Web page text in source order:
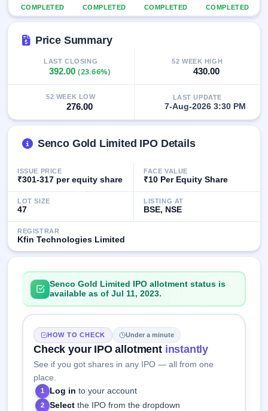
Recently
closed
IPO
Mainboard
& SME
grey
market
Form
Create
Mainboard
IPO forms
COMPLETED COMPLETED COMPLETED COMPLETED
Price Summary
LAST CLOSING
392.00(23.66%)
52 WEEK HIGH
430.00
52 WEEK LOW
276.00
LAST UPDATE
7-Aug-2026 3:30 PM
Senco Gold Limited IPO Details
ISSUE PRICE
₹301-317 per equity share
FACE VALUE
₹10 Per Equity Share
LOT SIZE
47
LISTING AT
BSE, NSE
REGISTRAR
Kfin Technologies Limited
Senco Gold Limited IPO allotment status is
available as of Jul 11, 2023.
HOW TO CHECK Under a minute
Check your IPO allotment instantly
See if you got shares in any IPO — all from one
place.
1 Log in to your account
2 Select the IPO from the dropdown